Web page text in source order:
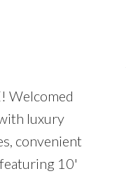
Welcomed
luxury
convenient
10'